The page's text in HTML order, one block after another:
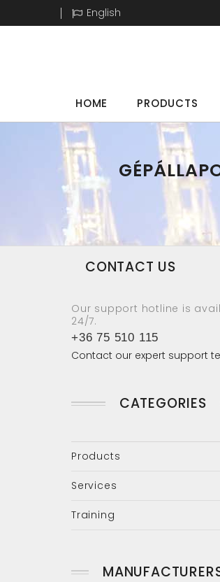
English
HOME PRODUCTS
CONTACT US
Our support hotline is
24/7.
+36 75 510 115
Contact our expert support
CATEGORIES
Products
Services
Training